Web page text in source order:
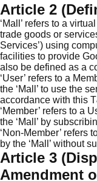
Article 2
‘Mall’ refers to a
trade goods or
Services’) using
facilities to provide
also be defined as a
‘User’ refers to a
the ‘Mall’ to use the
accordance with this
‘Member’ refers to a
the ‘Mall’ by
‘Non-Member’ refers
by the ‘Mall’ without
Article 3
Amendment